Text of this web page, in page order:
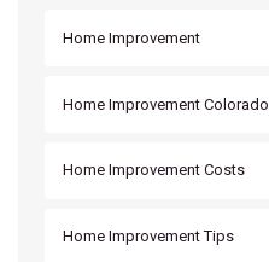
Home Improvement
Home Improvement Colorado
Home Improvement Costs
Home Improvement Tips